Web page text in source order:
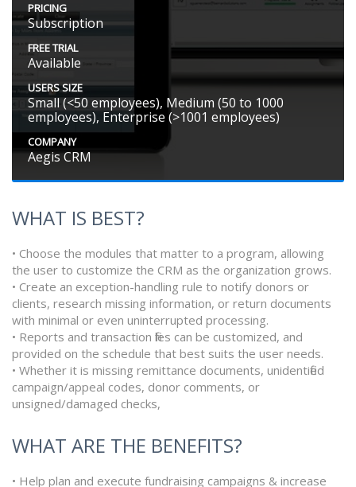
PRICING
Subscription
FREE TRIAL
Available
USERS SIZE
Small (<50 employees), Medium (50 to 1000
employees), Enterprise (>1001 employees)
COMPANY
Aegis CRM
WHAT IS BEST?
• Choose the modules that matter to a program, allowing
the user to customize the CRM as the organization grows.
• Create an exception-handling rule to notify donors or
clients, research missing information, or return documents
with minimal or even uninterrupted processing.
• Reports and transaction files can be customized, and
provided on the schedule that best suits the user needs.
• Whether it is missing remittance documents, unidentified
campaign/appeal codes, donor comments, or
unsigned/damaged checks,
WHAT ARE THE BENEFITS?
• Help plan and execute fundraising campaigns & increase